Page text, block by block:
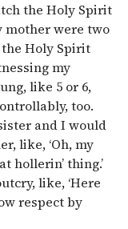
the Holy Spirit
mother were two
Holy Spirit
my
like 5 or 6,
too.
and I would
like, ‘Oh, my
hollerin’ thing.’
like, ‘Here
respect by